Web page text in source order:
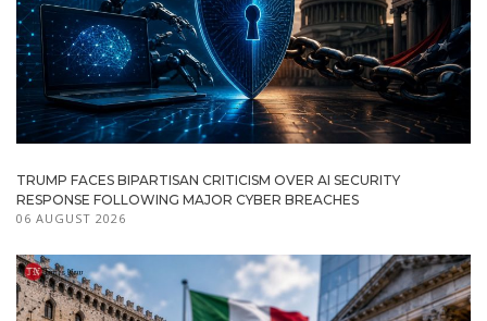
TRUMP FACES BIPARTISAN CRITICISM OVER AI SECURITY
RESPONSE FOLLOWING MAJOR CYBER BREACHES
06 AUGUST 2026